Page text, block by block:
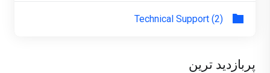
Technical Support (2)
پربازدید ترین